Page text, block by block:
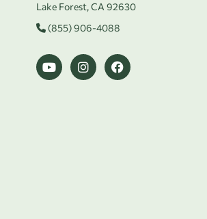
Lake Forest, CA 92630
(855) 906-4088